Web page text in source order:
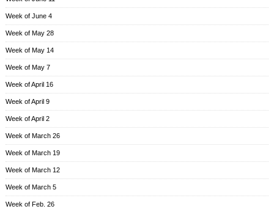
Week of June 4
Week of May 28
Week of May 14
Week of May 7
Week of April 16
Week of April 9
Week of April 2
Week of March 26
Week of March 19
Week of March 12
Week of March 5
Week of Feb. 26